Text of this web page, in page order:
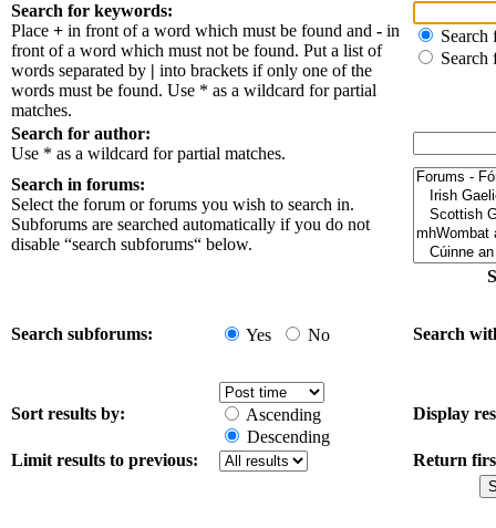
Search for keywords:
Place + in front of a word which must be found and - in
front of a word which must not be found. Put a list of
words separated by | into brackets if only one of the
words must be found. Use * as a wildcard for partial
matches.
Search
Search
Search for author:
Use * as a wildcard for partial matches.
Search in forums:
Select the forum or forums you wish to search in.
Subforums are searched automatically if you do not
disable “search subforums“ below.
Search subforums: Yes No Search
Sort results by:
Ascending
Descending
Display
Limit results to previous: Return